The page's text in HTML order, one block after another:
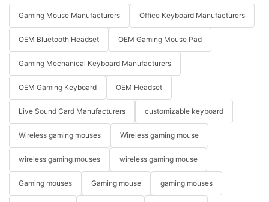
Gaming Mouse Manufacturers Office Keyboard Manufacturers
OEM Bluetooth Headset OEM Gaming Mouse Pad
Gaming Mechanical Keyboard Manufacturers
OEM Gaming Keyboard OEM Headset
Live Sound Card Manufacturers customizable keyboard
Wireless gaming mouses Wireless gaming mouse
wireless gaming mouses wireless gaming mouse
Gaming mouses Gaming mouse gaming mouses